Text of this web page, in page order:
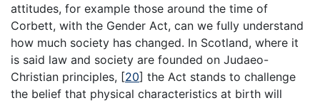
attitudes, for example those around the time of
Corbett, with the Gender Act, can we fully understand
how much society has changed. In Scotland, where it
is said law and society are founded on Judaeo-
Christian principles, [20] the Act stands to challenge
the belief that physical characteristics at birth will